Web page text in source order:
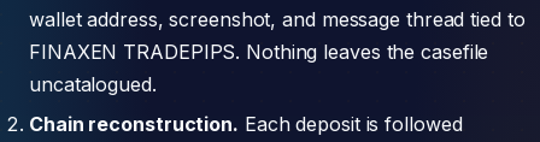
wallet address, screenshot, and message thread tied to
FINAXEN TRADEPIPS. Nothing leaves the casefile
uncatalogued.
Chain reconstruction. Each deposit is followed